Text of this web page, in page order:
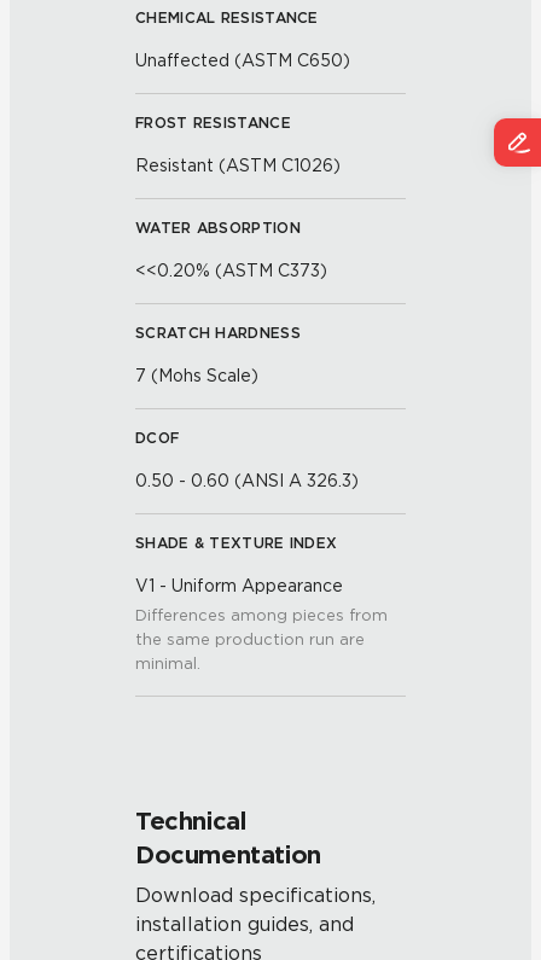
CHEMICAL RESISTANCE
Unaffected (ASTM C650)
FROST RESISTANCE
Resistant (ASTM C1026)
WATER ABSORPTION
<<0.20% (ASTM C373)
SCRATCH HARDNESS
7 (Mohs Scale)
DCOF
0.50 - 0.60 (ANSI A 326.3)
SHADE & TEXTURE INDEX
V1 - Uniform Appearance
Differences among pieces from
the same production run are
minimal.
Technical
Documentation
Download specifications,
installation guides, and
certifications